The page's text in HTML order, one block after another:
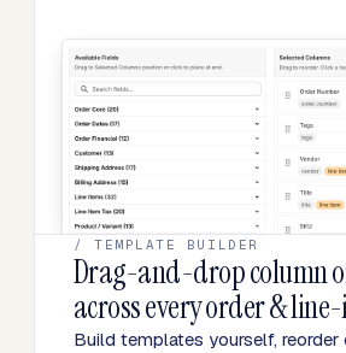
/ TEMPLATE BUILDER
Drag-and-drop column
across every order &
Build templates yourself, reorder